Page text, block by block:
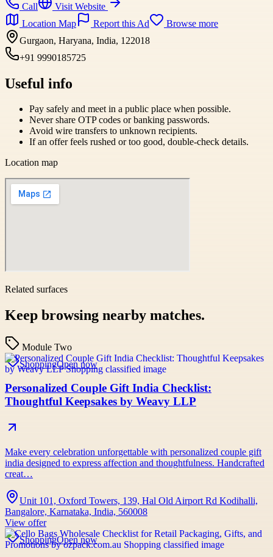
Call
Visit Website
Location Map
Report this Ad
Browse more
Gurgaon, Haryana, India, 122018
+91 9990185725
Useful info
Pay safely and meet in a public place when possible.
Never share OTP codes or banking passwords.
Avoid wire transfers to unknown recipients.
If an offer feels rushed or too good, double-check details.
Location map
Related surfaces
Keep browsing nearby matches.
Module Two
ShoppingOpen now
Personalized Couple Gift India Checklist:
Thoughtful Keepsakes by Weavy LLP
Make every celebration unforgettable with personalized couple gift
india designed to express affection and thoughtfulness. Handcrafted
creat…
Unit 101, Oxford Towers, 139, Hal Old Airport Rd Kodihalli,
Bangalore, Karnataka, India, 560008
View offer
ShoppingOpen now